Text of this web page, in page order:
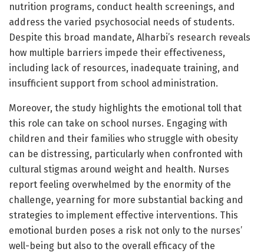
nutrition programs, conduct health screenings, and
address the varied psychosocial needs of students.
Despite this broad mandate, Alharbi’s research reveals
how multiple barriers impede their effectiveness,
including lack of resources, inadequate training, and
insufficient support from school administration.
Moreover, the study highlights the emotional toll that
this role can take on school nurses. Engaging with
children and their families who struggle with obesity
can be distressing, particularly when confronted with
cultural stigmas around weight and health. Nurses
report feeling overwhelmed by the enormity of the
challenge, yearning for more substantial backing and
strategies to implement effective interventions. This
emotional burden poses a risk not only to the nurses’
well-being but also to the overall efficacy of the